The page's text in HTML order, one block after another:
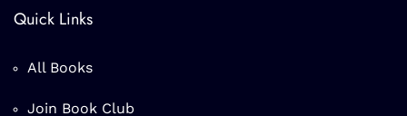
Quick Links
All Books
Join Book Club